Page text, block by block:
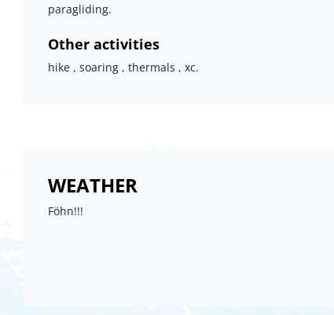
paragliding.
Other activities
hike , soaring , thermals , xc.
WEATHER
Föhn!!!